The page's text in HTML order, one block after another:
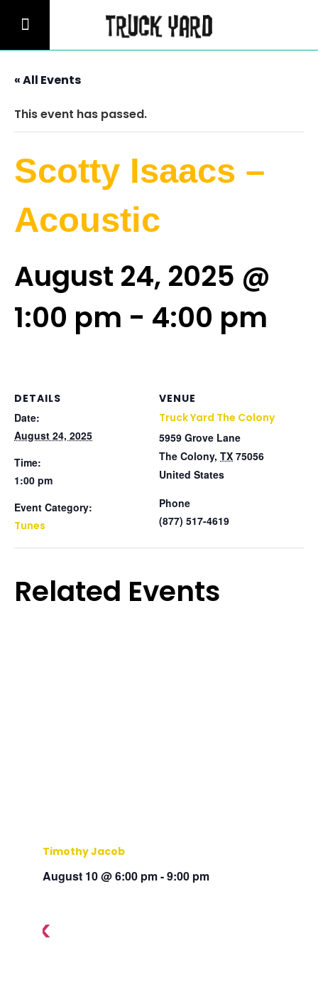
« All Events
This event has passed.
Scotty Isaacs –
Acoustic
August 24, 2025 @
1:00 pm - 4:00 pm
DETAILS
Date:
August 24, 2025
Time:
1:00 pm
Event Category:
Tunes
VENUE
Truck Yard The Colony
5959 Grove Lane
The Colony, TX 75056
United States
Phone
(877) 517-4619
Related Events
Timothy Jacob
August 10 @ 6:00 pm-9:00 pm